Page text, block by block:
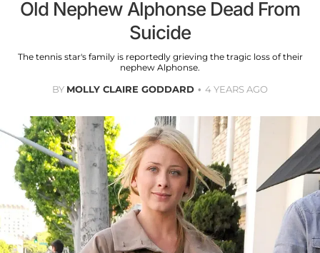
Old Nephew Alphonse Dead From
Suicide
The tennis star's family is reportedly grieving the tragic loss of their
nephew Alphonse.
BY MOLLY CLAIRE GODDARD 4 YEARS AGO